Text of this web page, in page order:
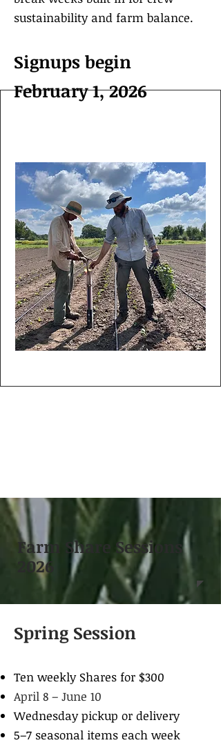
sustainability and farm balance.
Signups begin
February 1, 2026
Farm Share Sessions
2026
Spring Session
Ten weekly Shares for $300
April 8 – June 10
Wednesday pickup or delivery
5–7 seasonal items each week